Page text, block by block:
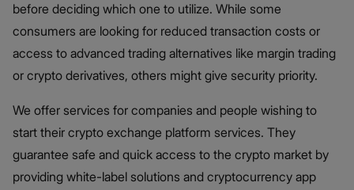
before deciding which one to utilize. While some
consumers are looking for reduced transaction costs or
access to advanced trading alternatives like margin trading
or crypto derivatives, others might give security priority.
We offer services for companies and people wishing to
start their crypto exchange platform services. They
guarantee safe and quick access to the crypto market by
providing white-label solutions and cryptocurrency app